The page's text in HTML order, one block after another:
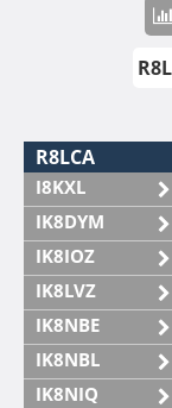
R8LCA
I8KXL
IK8DYM
IK8IOZ
IK8LVZ
IK8NBE
IK8NBL
IK8NIQ